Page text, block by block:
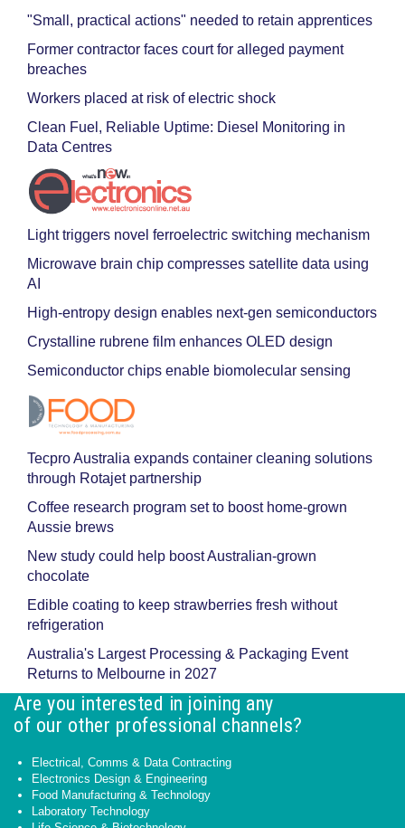
"Small, practical actions" needed to retain apprentices
Former contractor faces court for alleged payment
breaches
Workers placed at risk of electric shock
Clean Fuel, Reliable Uptime: Diesel Monitoring in
Data Centres
Light triggers novel ferroelectric switching mechanism
Microwave brain chip compresses satellite data using
AI
High-entropy design enables next-gen semiconductors
Crystalline rubrene film enhances OLED design
Semiconductor chips enable biomolecular sensing
Tecpro Australia expands container cleaning solutions
through Rotajet partnership
Coffee research program set to boost home-grown
Aussie brews
New study could help boost Australian-grown
chocolate
Edible coating to keep strawberries fresh without
refrigeration
Australia's Largest Processing & Packaging Event
Returns to Melbourne in 2027
Are you interested in joining any
of our other professional channels?
Electrical, Comms & Data Contracting
Electronics Design & Engineering
Food Manufacturing & Technology
Laboratory Technology